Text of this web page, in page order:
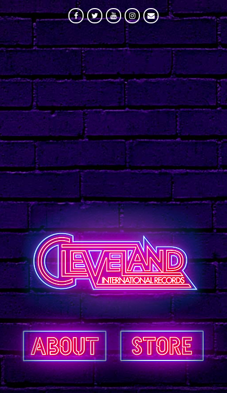
FACEBOOK
TWITTERYOUTUBEINSTAGRAM
MAILING LIST